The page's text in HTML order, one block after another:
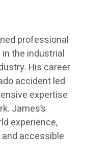
professional
the industrial
His career
accident led
expertise
James’s
experience,
accessible